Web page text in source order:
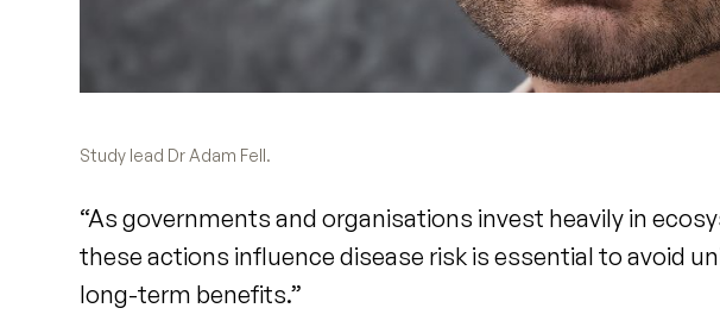
Study lead Dr Adam Fell.
“As governments and organisations invest heavily in
these actions influence disease risk is essential to avoid
long-term benefits.”